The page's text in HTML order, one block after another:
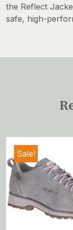
the Reflect
safe, high-
Sale!